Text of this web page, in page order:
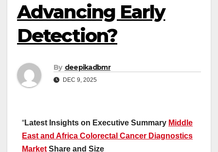
Advancing Early
Detection?
By deepikadbmr
DEC 9, 2025
“Latest Insights on Executive Summary Middle
East and Africa Colorectal Cancer Diagnostics
Market Share and Size